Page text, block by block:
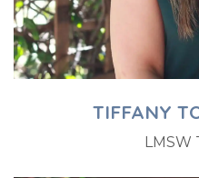
TIFFANY
LMSW